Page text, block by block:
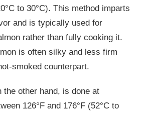
to 30°C). This method imparts
and is typically used for
rather than fully cooking it.
is often silky and less firm
smoked counterpart.
the other hand, is done at
126°F and 176°F (52°C to